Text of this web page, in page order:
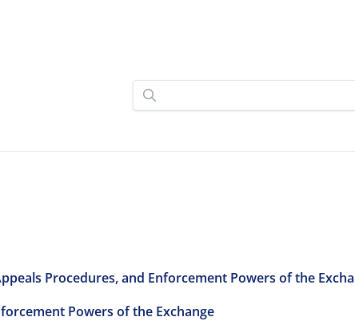
Procedures, and Enforcement Powers of the
Powers of the Exchange